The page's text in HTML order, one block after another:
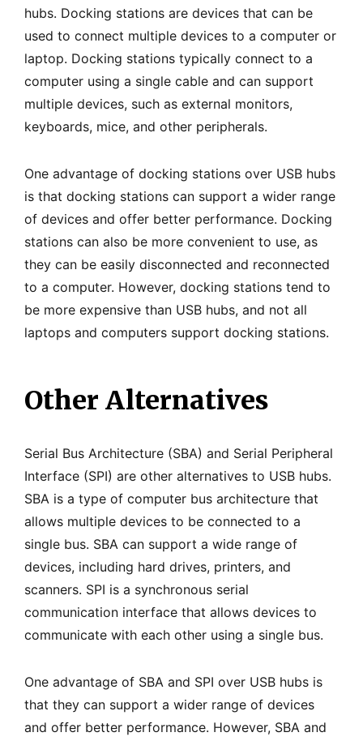
hubs. Docking stations are devices that can be
used to connect multiple devices to a computer or
laptop. Docking stations typically connect to a
computer using a single cable and can support
multiple devices, such as external monitors,
keyboards, mice, and other peripherals.
One advantage of docking stations over USB hubs
is that docking stations can support a wider range
of devices and offer better performance. Docking
stations can also be more convenient to use, as
they can be easily disconnected and reconnected
to a computer. However, docking stations tend to
be more expensive than USB hubs, and not all
laptops and computers support docking stations.
Other Alternatives
Serial Bus Architecture (SBA) and Serial Peripheral
Interface (SPI) are other alternatives to USB hubs.
SBA is a type of computer bus architecture that
allows multiple devices to be connected to a
single bus. SBA can support a wide range of
devices, including hard drives, printers, and
scanners. SPI is a synchronous serial
communication interface that allows devices to
communicate with each other using a single bus.
One advantage of SBA and SPI over USB hubs is
that they can support a wider range of devices
and offer better performance. However, SBA and